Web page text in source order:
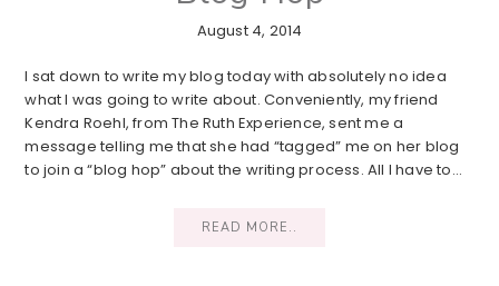
August 4, 2014
I sat down to write my blog today with absolutely no idea
what I was going to write about. Conveniently, my friend
Kendra Roehl, from The Ruth Experience, sent me a
message telling me that she had “tagged” me on her blog
to join a “blog hop” about the writing process. All I have to…
READ MORE..